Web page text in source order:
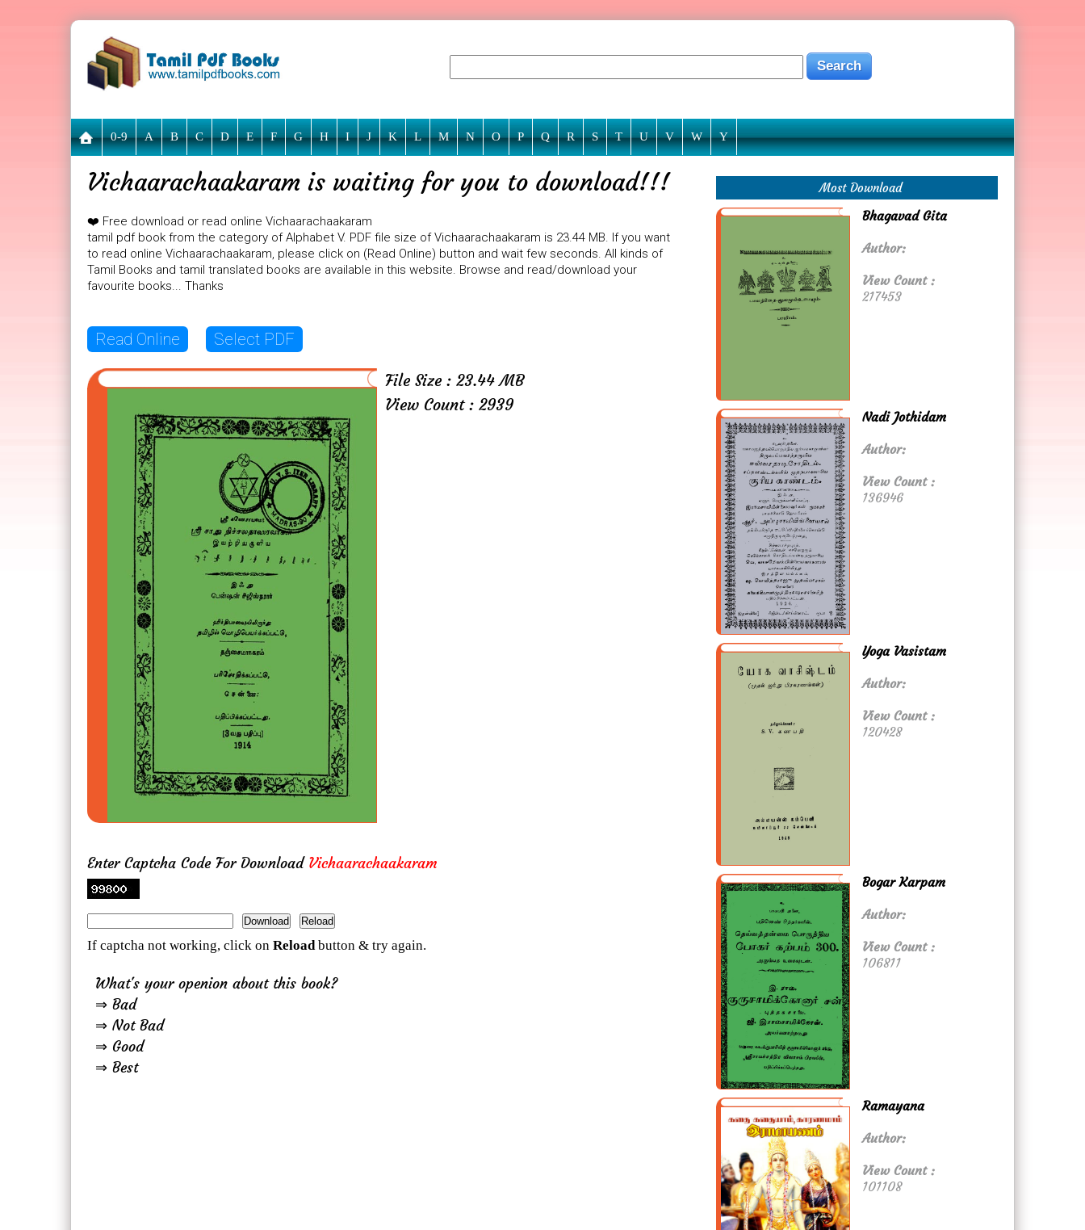
0-9 A B C D E F G H I J K L M N O P Q R S T U V W Y
Vichaarachaakaram is waiting for you to download!!!
❤️ Free download or read online Vichaarachaakaram
tamil pdf book from the category of Alphabet V. PDF file size of Vichaarachaakaram is 23.44 MB. If you want
to read online Vichaarachaakaram, please click on (Read Online) button and wait few seconds. All kinds of
Tamil Books and tamil translated books are available in this website. Browse and read/download your
favourite books... Thanks
Read Online Select PDF
File Size : 23.44 MB
View Count : 2939
Enter Captcha Code For Download Vichaarachaakaram
If captcha not working, click on Reload button & try again.
What's your openion about this book?
⇒ Bad
⇒ Not Bad
⇒ Good
⇒ Best
Most Download
Bhagavad Gita
Author:
View Count :
217453
Nadi Jothidam
Author:
View Count :
136946
Yoga Vasistam
Author:
View Count :
120428
Bogar Karpam
Author:
View Count :
106811
Ramayana
Author:
View Count :
101108